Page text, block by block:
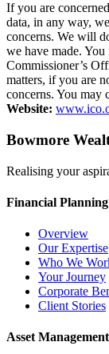
If you are
data, in any way,
concerns. We will
we have made.
Commissioner’s
matters, if you are
concerns. You may
Website:
Bowmore
Realising your
Financial Planning
Overview
Our Expertise
Who We
Your Journey
Corporate
Client Stories
Asset Management